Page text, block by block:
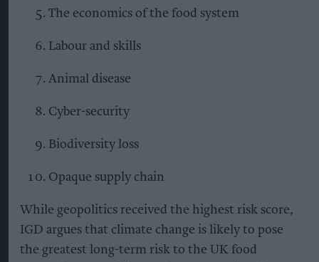
The economics of the food system
Labour and skills
Animal disease
Cyber-security
Biodiversity loss
Opaque supply chain
While geopolitics received the highest risk score,
IGD argues that climate change is likely to pose
the greatest long-term risk to the UK food